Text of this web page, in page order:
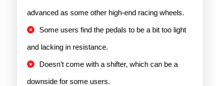
advanced as some other high-end racing wheels.
Some users find the pedals to be a bit too light
and lacking in resistance.
Doesn’t come with a shifter, which can be a
downside for some users.